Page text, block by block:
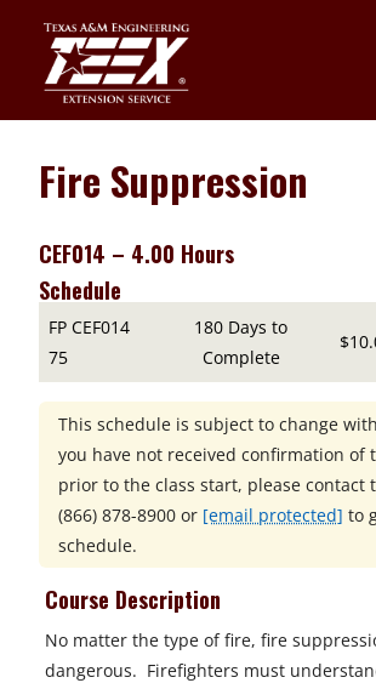
content
Fire Suppression
CEF014 – 4.00 Hours
Schedule
FP CEF014
75
180 Days to
Complete
This schedule is subject to change
you have not received confirmation of
prior to the class start, please contact
(866) 878-8900 or [email protected] to
schedule.
Course Description
No matter the type of fire, fire
dangerous. Firefighters must